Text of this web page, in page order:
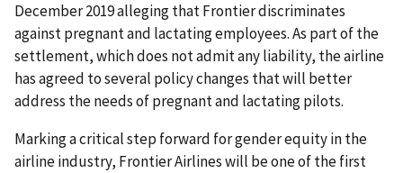
December 2019 alleging that Frontier discriminates
against pregnant and lactating employees. As part of the
settlement, which does not admit any liability, the airline
has agreed to several policy changes that will better
address the needs of pregnant and lactating pilots.
Marking a critical step forward for gender equity in the
airline industry, Frontier Airlines will be one of the first